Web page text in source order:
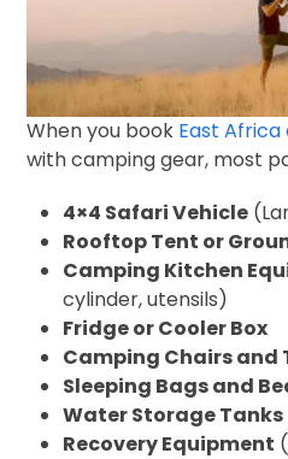
When you book East
with camping gear, most
4×4 Safari Vehicle
Rooftop Tent or
Camping Kitchen
cylinder, utensils)
Fridge or Cooler Box
Camping Chairs and
Sleeping Bags and
Water Storage Tanks
Recovery Equipment